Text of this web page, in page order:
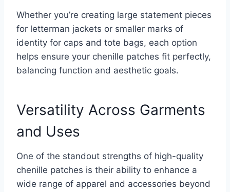
Whether you’re creating large statement pieces
for letterman jackets or smaller marks of
identity for caps and tote bags, each option
helps ensure your chenille patches fit perfectly,
balancing function and aesthetic goals.
Versatility Across Garments
and Uses
One of the standout strengths of high-quality
chenille patches is their ability to enhance a
wide range of apparel and accessories beyond